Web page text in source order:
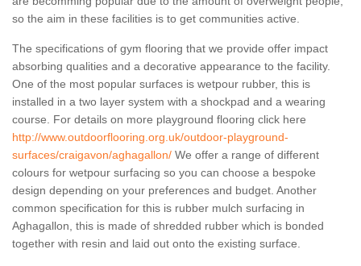
so the aim in these facilities is to get communities active.
The specifications of gym flooring that we provide offer impact
absorbing qualities and a decorative appearance to the facility.
One of the most popular surfaces is wetpour rubber, this is
installed in a two layer system with a shockpad and a wearing
course. For details on more playground flooring click here
http://www.outdoorflooring.org.uk/outdoor-playground-
surfaces/craigavon/aghagallon/ We offer a range of different
colours for wetpour surfacing so you can choose a bespoke
design depending on your preferences and budget. Another
common specification for this is rubber mulch surfacing in
Aghagallon, this is made of shredded rubber which is bonded
together with resin and laid out onto the existing surface.